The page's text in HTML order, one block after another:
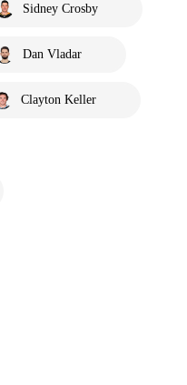
Sidney Crosby
Dan Vladar
Clayton Keller